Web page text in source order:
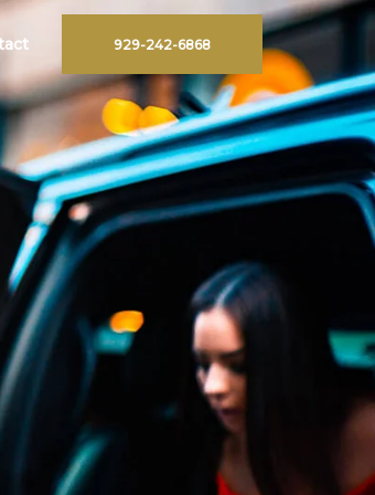
929-242-6868